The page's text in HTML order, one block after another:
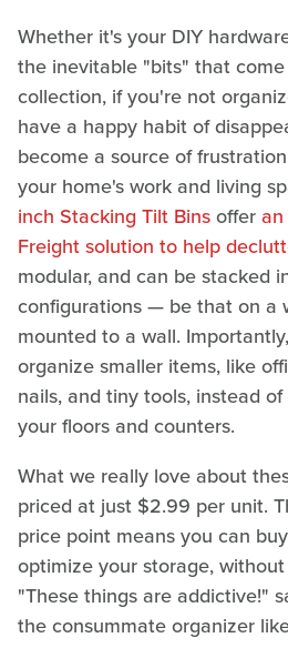
Whether it's your DIY
the inevitable "bits" that
collection, if you're not
have a happy habit of
become a source of
your home's work and living
inch Stacking Tilt Binsoffer
Freight solution to help
modular, and can be stacked
configurations — be that on a
mounted to a wall.
organize smaller items, like
nails, and tiny tools, instead
your floors and counters.
What we really love about
priced at just $2.99 per unit.
price point means you can
optimize your storage,
"These things are addictive!"
the consummate organizer